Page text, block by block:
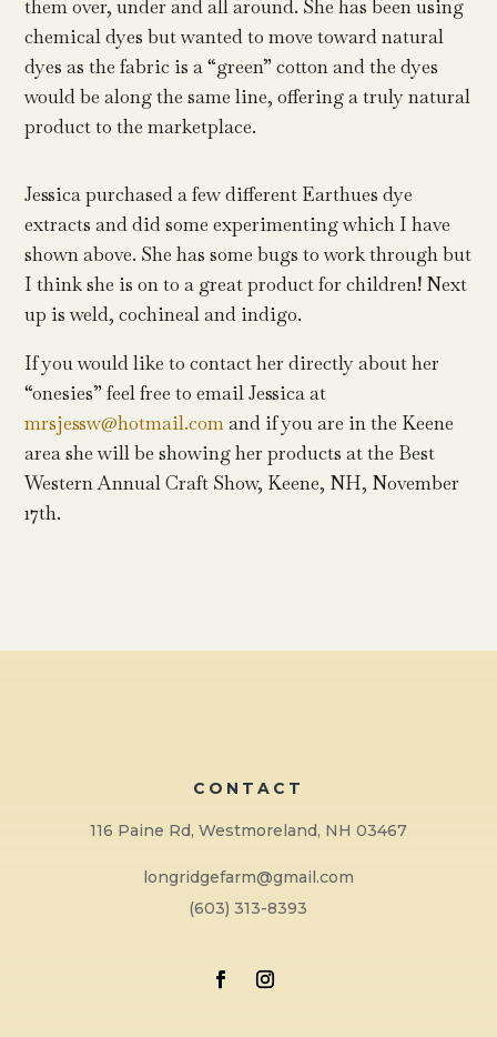
them over, under and all around. She has been using
chemical dyes but wanted to move toward natural
dyes as the fabric is a “green” cotton and the dyes
would be along the same line, offering a truly natural
product to the marketplace.
Jessica purchased a few different Earthues dye
extracts and did some experimenting which I have
shown above. She has some bugs to work through but
I think she is on to a great product for children! Next
up is weld, cochineal and indigo.
If you would like to contact her directly about her
“onesies” feel free to email Jessica at
mrsjessw@hotmail.comand if you are in the Keene
area she will be showing her products at the Best
Western Annual Craft Show, Keene, NH, November
17th.
CONTACT
116 Paine Rd, Westmoreland, NH 03467
longridgefarm@gmail.com
(603) 313-8393